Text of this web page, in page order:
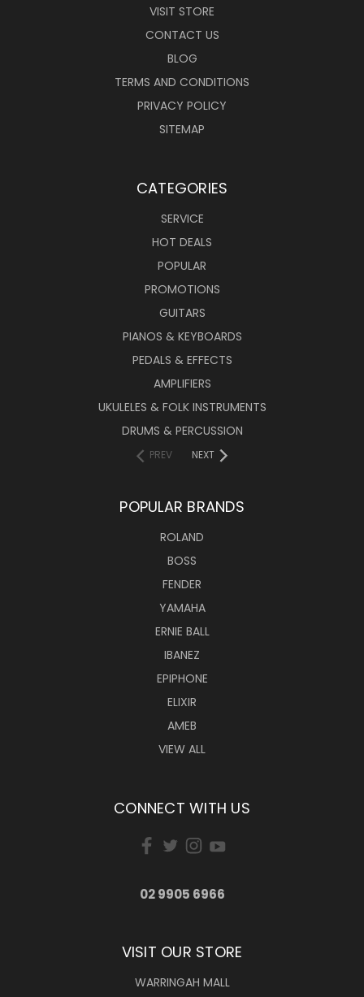
VISIT STORE
CONTACT US
BLOG
TERMS AND CONDITIONS
PRIVACY POLICY
SITEMAP
CATEGORIES
SERVICE
HOT DEALS
POPULAR
PROMOTIONS
GUITARS
PIANOS & KEYBOARDS
PEDALS & EFFECTS
AMPLIFIERS
UKULELES & FOLK INSTRUMENTS
DRUMS & PERCUSSION
PREV NEXT
POPULAR BRANDS
ROLAND
BOSS
FENDER
YAMAHA
ERNIE BALL
IBANEZ
EPIPHONE
ELIXIR
AMEB
VIEW ALL
CONNECT WITH US
02 9905 6966
VISIT OUR STORE
WARRINGAH MALL